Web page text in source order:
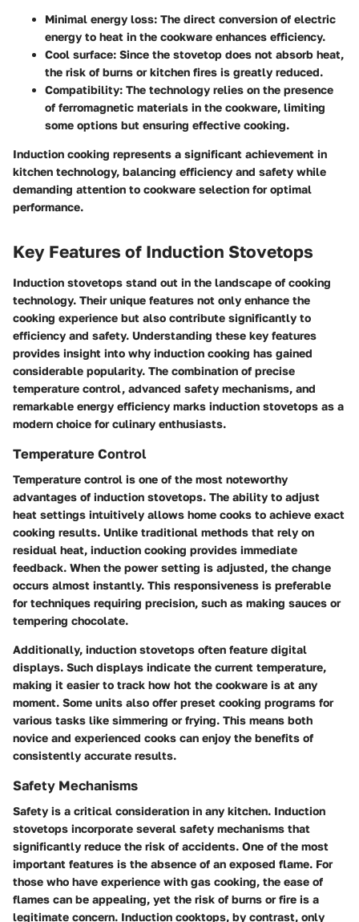
Minimal energy loss: The direct conversion of electric
energy to heat in the cookware enhances efficiency.
Cool surface: Since the stovetop does not absorb heat,
the risk of burns or kitchen fires is greatly reduced.
Compatibility: The technology relies on the presence
of ferromagnetic materials in the cookware, limiting
some options but ensuring effective cooking.
Induction cooking represents a significant achievement in
kitchen technology, balancing efficiency and safety while
demanding attention to cookware selection for optimal
performance.
Key Features of Induction Stovetops
Induction stovetops stand out in the landscape of cooking
technology. Their unique features not only enhance the
cooking experience but also contribute significantly to
efficiency and safety. Understanding these key features
provides insight into why induction cooking has gained
considerable popularity. The combination of precise
temperature control, advanced safety mechanisms, and
remarkable energy efficiency marks induction stovetops as a
modern choice for culinary enthusiasts.
Temperature Control
Temperature control is one of the most noteworthy
advantages of induction stovetops. The ability to adjust
heat settings intuitively allows home cooks to achieve exact
cooking results. Unlike traditional methods that rely on
residual heat, induction cooking provides immediate
feedback. When the power setting is adjusted, the change
occurs almost instantly. This responsiveness is preferable
for techniques requiring precision, such as making sauces or
tempering chocolate.
Additionally, induction stovetops often feature digital
displays. Such displays indicate the current temperature,
making it easier to track how hot the cookware is at any
moment. Some units also offer preset cooking programs for
various tasks like simmering or frying. This means both
novice and experienced cooks can enjoy the benefits of
consistently accurate results.
Safety Mechanisms
Safety is a critical consideration in any kitchen. Induction
stovetops incorporate several safety mechanisms that
significantly reduce the risk of accidents. One of the most
important features is the absence of an exposed flame. For
those who have experience with gas cooking, the ease of
flames can be appealing, yet the risk of burns or fire is a
legitimate concern. Induction cooktops, by contrast, only